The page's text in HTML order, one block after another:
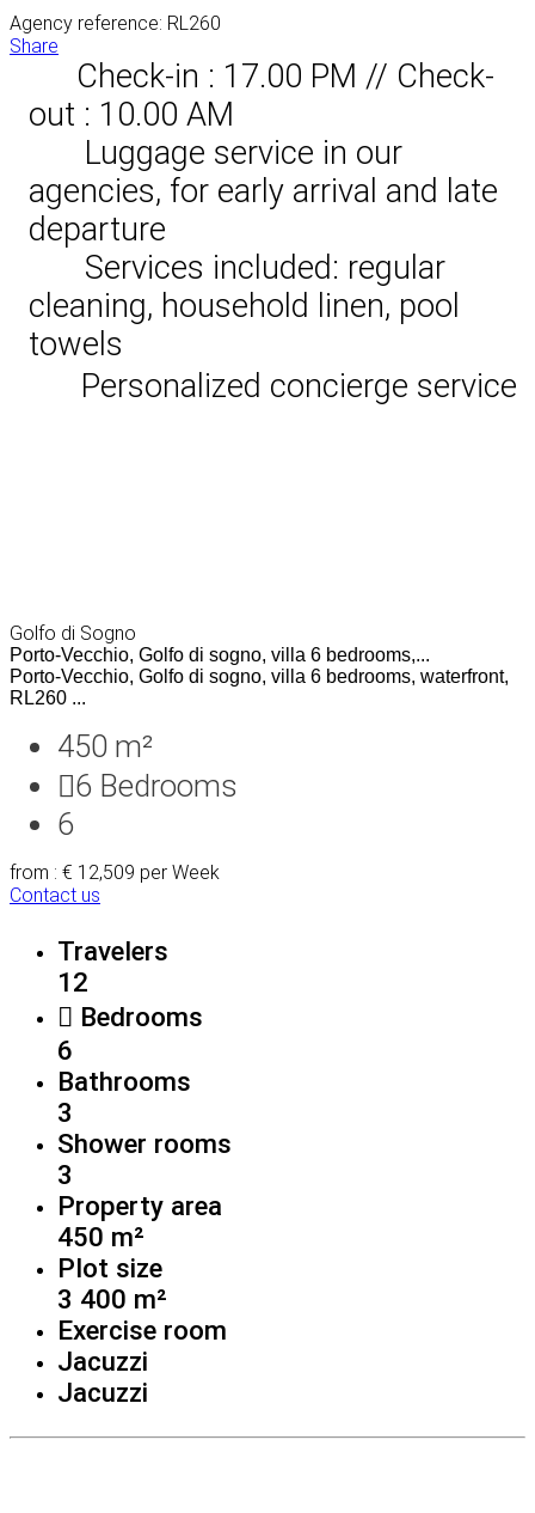
Agency reference: RL260
Share
Check-in : 17.00 PM // Check-
out : 10.00 AM
Luggage service in our
agencies, for early arrival and late
departure
Services included: regular
cleaning, household linen, pool
towels
Personalized concierge service
Golfo di Sogno
Porto-Vecchio, Golfo di sogno, villa 6 bedrooms,...
Porto-Vecchio, Golfo di sogno, villa 6 bedrooms, waterfront,
RL260 ...
450 m²
6 Bedrooms
6
from : € 12,509 per Week
Contact us
Travelers
12
Bedrooms
6
Bathrooms
3
Shower rooms
3
Property area
450 m²
Plot size
3 400 m²
Exercise room
Jacuzzi
Jacuzzi